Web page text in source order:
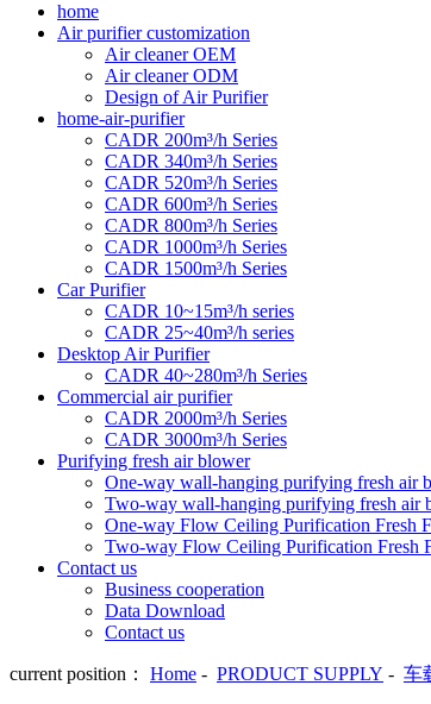
home
Air purifier customization
Air cleaner OEM
Air cleaner ODM
Design of Air Purifier
home-air-purifier
CADR 200m³/h Series
CADR 340m³/h Series
CADR 520m³/h Series
CADR 600m³/h Series
CADR 800m³/h Series
CADR 1000m³/h Series
CADR 1500m³/h Series
Car Purifier
CADR 10~15m³/h series
CADR 25~40m³/h series
Desktop Air Purifier
CADR 40~280m³/h Series
Commercial air purifier
CADR 2000m³/h Series
CADR 3000m³/h Series
Purifying fresh air blower
One-way wall-hanging purifying fresh air
Two-way wall-hanging purifying fresh air
One-way Flow Ceiling Purification Fresh
Two-way Flow Ceiling Purification Fresh
Contact us
Business cooperation
Data Download
Contact us
current position： Home - PRODUCT SUPPLY - 车